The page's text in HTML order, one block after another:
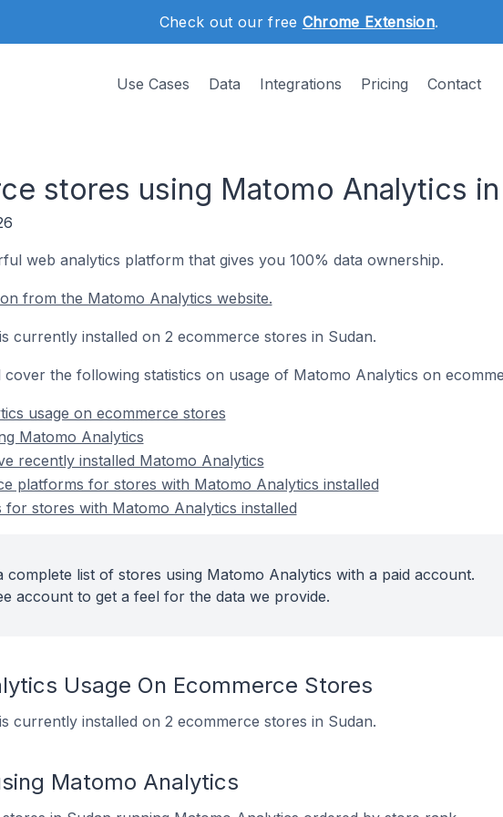
Check out our free Chrome Extension.
Use Cases Data Integrations Pricing Contact
stores using Matomo Analytics in
web analytics platform that gives you 100% data ownership.
from the Matomo Analytics website.
currently installed on 2 ecommerce stores in Sudan.
the following statistics on usage of Matomo Analytics on
usage on ecommerce stores
Matomo Analytics
recently installed Matomo Analytics
platforms for stores with Matomo Analytics installed
for stores with Matomo Analytics installed
complete list of stores using Matomo Analytics with a paid account.
account to get a feel for the data we provide.
Usage On Ecommerce Stores
currently installed on 2 ecommerce stores in Sudan.
Matomo Analytics